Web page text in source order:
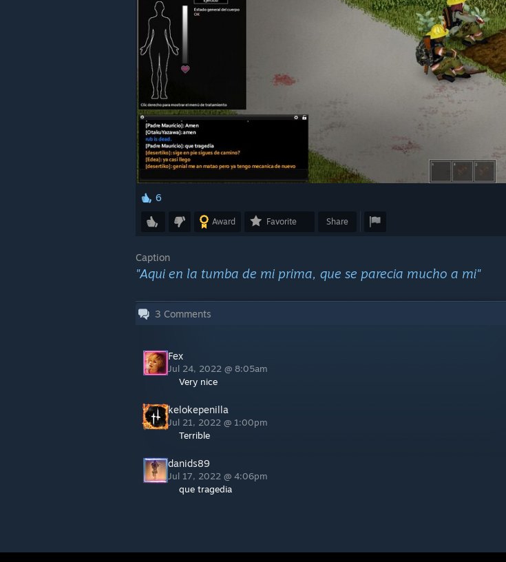
6
Award Favorite Share
Caption
"Aqui en la tumba de mi prima, que se parecia mucho a mi"
3 Comments
Fex
Jul 24, 2022 @ 8:05am
Very nice
kelokepenilla
Jul 21, 2022 @ 1:00pm
Terrible
danids89
Jul 17, 2022 @ 4:06pm
que tragedia